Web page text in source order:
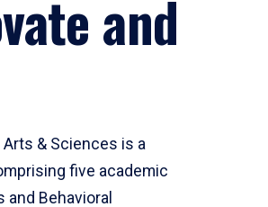
and
Arts & Sciences is a
five academic
Behavioral